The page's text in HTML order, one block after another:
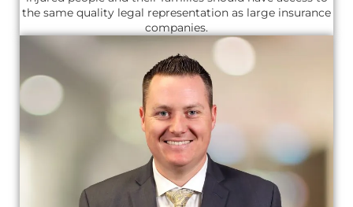
the same quality legal representation as large insurance
companies.